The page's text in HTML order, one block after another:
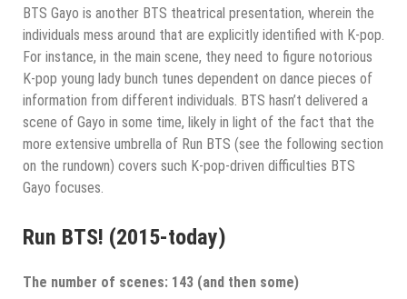
BTS Gayo is another BTS theatrical presentation, wherein the
individuals mess around that are explicitly identified with K-pop.
For instance, in the main scene, they need to figure notorious
K-pop young lady bunch tunes dependent on dance pieces of
information from different individuals. BTS hasn’t delivered a
scene of Gayo in some time, likely in light of the fact that the
more extensive umbrella of Run BTS (see the following section
on the rundown) covers such K-pop-driven difficulties BTS
Gayo focuses.
Run BTS! (2015-today)
The number of scenes: 143 (and then some)